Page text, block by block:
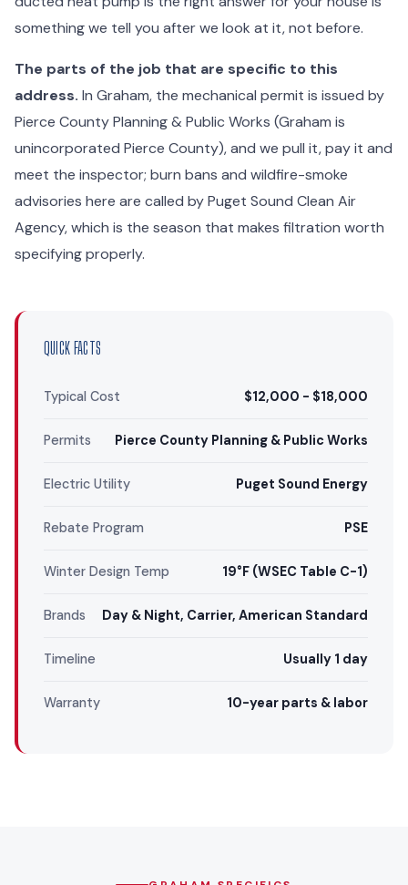
something we tell you after we look at it, not before.
The parts of the job that are specific to this
address. In Graham, the mechanical permit is issued by
Pierce County Planning & Public Works (Graham is
unincorporated Pierce County), and we pull it, pay it and
meet the inspector; burn bans and wildfire-smoke
advisories here are called by Puget Sound Clean Air
Agency, which is the season that makes filtration worth
specifying properly.
QUICK FACTS
Typical Cost $12,000 - $18,000
Permits Pierce County Planning & Public Works
Electric Utility Puget Sound Energy
Rebate Program PSE
Winter Design Temp 19°F (WSEC Table C-1)
Brands Day & Night, Carrier, American Standard
Timeline Usually 1 day
Warranty 10-year parts & labor